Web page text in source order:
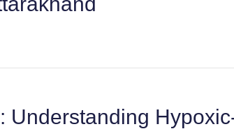
Understanding